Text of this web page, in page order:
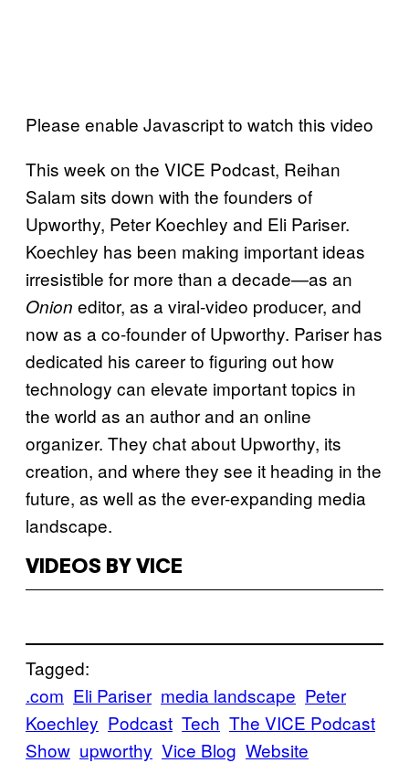
Please enable Javascript to watch this video
This week on the VICE Podcast, Reihan
Salam sits down with the founders of
Upworthy, Peter Koechley and Eli Pariser.
Koechley has been making important ideas
irresistible for more than a decade—as an
Onion editor, as a viral-video producer, and
now as a co-founder of Upworthy. Pariser has
dedicated his career to figuring out how
technology can elevate important topics in
the world as an author and an online
organizer. They chat about Upworthy, its
creation, and where they see it heading in the
future, as well as the ever-expanding media
landscape.
VIDEOS BY VICE
Tagged:
.com Eli Pariser media landscape Peter
Koechley Podcast Tech The VICE Podcast
Show upworthy Vice Blog Website